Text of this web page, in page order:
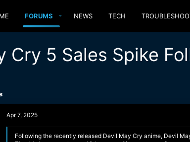
FORUMS NEWS TECH
Cry 5 Sales Spike
Apr 7, 2025
Following the recently released Devil May Cry anime, Devil